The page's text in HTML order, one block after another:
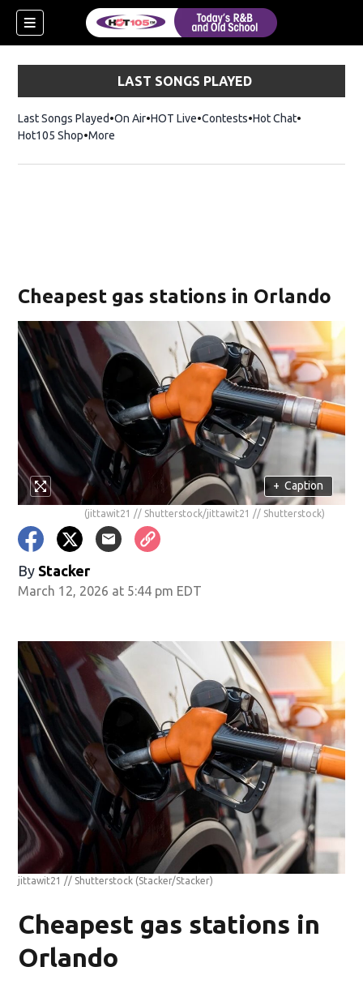
LAST SONGS PLAYED
Last Songs Played On Air HOT Live Contests Hot ChatOpens in
Hot105 ShopOpens in new window
More
Cheapest gas stations in Orlando
+ Caption
(jittawit21 // Shutterstock/jittawit21 // Shutterstock)
By Stacker
March 12, 2026 at 5:44 pm EDT
jittawit21 // Shutterstock (Stacker/Stacker)
Cheapest gas stations in
Orlando